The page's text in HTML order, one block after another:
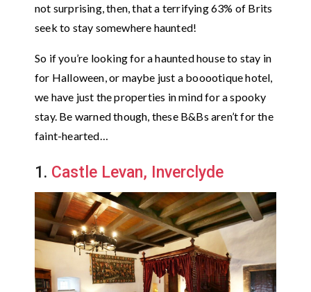
not surprising, then, that a terrifying 63% of Brits
seek to stay somewhere haunted!
So if you’re looking for a haunted house to stay in
for Halloween, or maybe just a booootique hotel,
we have just the properties in mind for a spooky
stay. Be warned though, these B&Bs aren’t for the
faint-hearted…
1. Castle Levan, Inverclyde